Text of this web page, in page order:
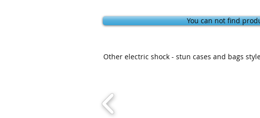
You can not find
Other electric shock - stun cases and bags